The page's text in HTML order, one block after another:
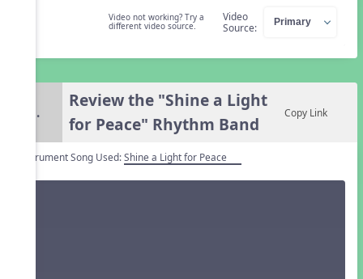
Video not working? Try a
different video source.
Video
Source:
5.
Review the "Shine a Light
for Peace" Rhythm Band
Copy Link
Instrument Song Used:Shine a Light for Peace